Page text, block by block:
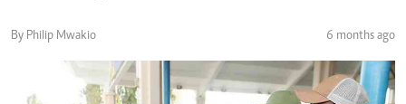
By Philip Mwakio 6 months ago